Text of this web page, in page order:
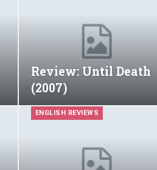
Review: Until Death
(2007)
ENGLISH REVIEWS